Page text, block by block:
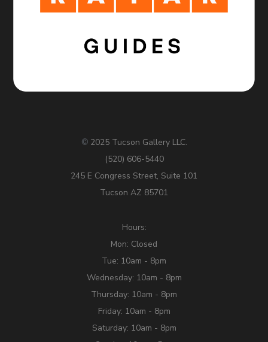
© 2025 Tucson Gallery LLC.
(520) 606-5440
245 E Congress Street, Suite 101
Tucson AZ 85701
Hours:
Mon: Closed
Tue: 10am - 8pm
Wednesday: 10am - 8pm
Thursday: 10am - 8pm
Friday: 10am - 8pm
Saturday: 10am - 8pm